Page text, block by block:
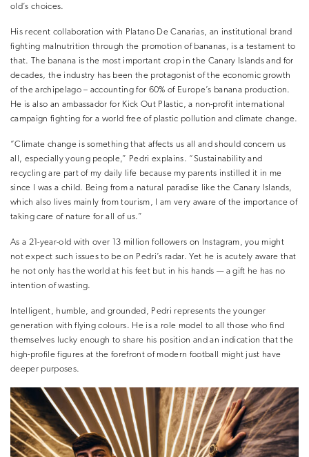
old’s choices.
His recent collaboration with Platano De Canarias, an institutional brand
fighting malnutrition through the promotion of bananas, is a testament to
that. The banana is the most important crop in the Canary Islands and for
decades, the industry has been the protagonist of the economic growth
of the archipelago – accounting for 60% of Europe’s banana production.
He is also an ambassador for Kick Out Plastic, a non-profit international
campaign fighting for a world free of plastic pollution and climate change.
“Climate change is something that affects us all and should concern us
all, especially young people,” Pedri explains. “Sustainability and
recycling are part of my daily life because my parents instilled it in me
since I was a child. Being from a natural paradise like the Canary Islands,
which also lives mainly from tourism,
I am very aware of the importance of
taking care of nature for all of us.”
As a 21-year-old with over 13 million followers on Instagram, you might
not expect such issues to be on Pedri’s radar. Yet he is acutely aware that
he not only has the world at his feet but in his hands — a gift he has no
intention of wasting.
Intelligent, humble, and grounded, Pedri represents the younger
generation with flying colours. He is a role model to all those who find
themselves lucky enough to share his position and an indication that the
high-profile figures at the forefront of modern football might just have
deeper purposes.